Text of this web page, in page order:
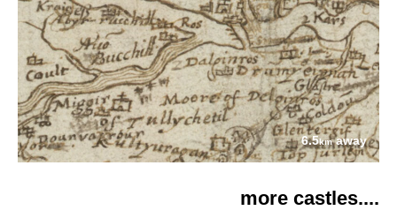
6.5kmaway
more castles....